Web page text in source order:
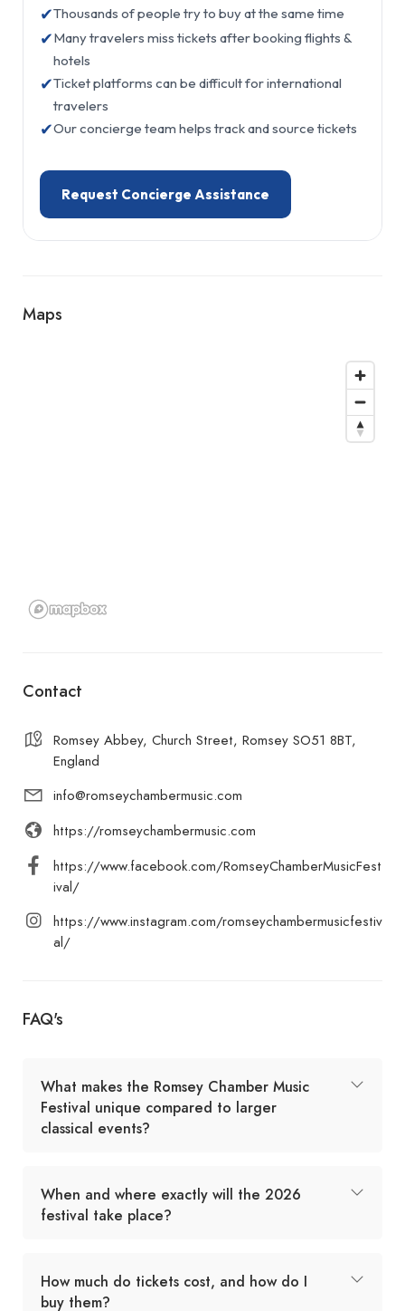
✔Thousands of people try to buy at the same time
✔Many travelers miss tickets after booking flights &
hotels
✔Ticket platforms can be difficult for international
travelers
✔Our concierge team helps track and source tickets
Request Concierge Assistance
Maps
Contact
Romsey Abbey, Church Street, Romsey SO51 8BT,
England
info@romseychambermusic.com
https://romseychambermusic.com
https://www.facebook.com/RomseyChamberMusicFest
ival/
https://www.instagram.com/romseychambermusicfestiv
al/
FAQ's
What makes the Romsey Chamber Music
Festival unique compared to larger
classical events?
When and where exactly will the 2026
festival take place?
How much do tickets cost, and how do I
buy them?